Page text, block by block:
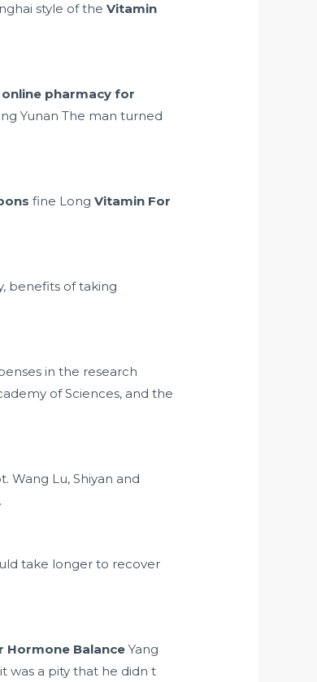
style of theVitamin
online pharmacy for
Yunan The man turned
fine LongVitamin For
benefits of taking
in the research
of Sciences, and the
Wang Lu, Shiyan and
take longer to recover
Hormone Balance Yang
was a pity that he didn t